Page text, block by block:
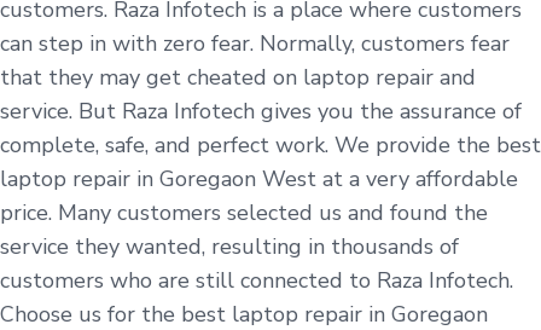
customers. Raza Infotech is a place where customers
can step in with zero fear. Normally, customers fear
that they may get cheated on laptop repair and
service. But Raza Infotech gives you the assurance of
complete, safe, and perfect work. We provide the best
laptop repair in Goregaon West at a very affordable
price. Many customers selected us and found the
service they wanted, resulting in thousands of
customers who are still connected to Raza Infotech.
Choose us for the best laptop repair in Goregaon